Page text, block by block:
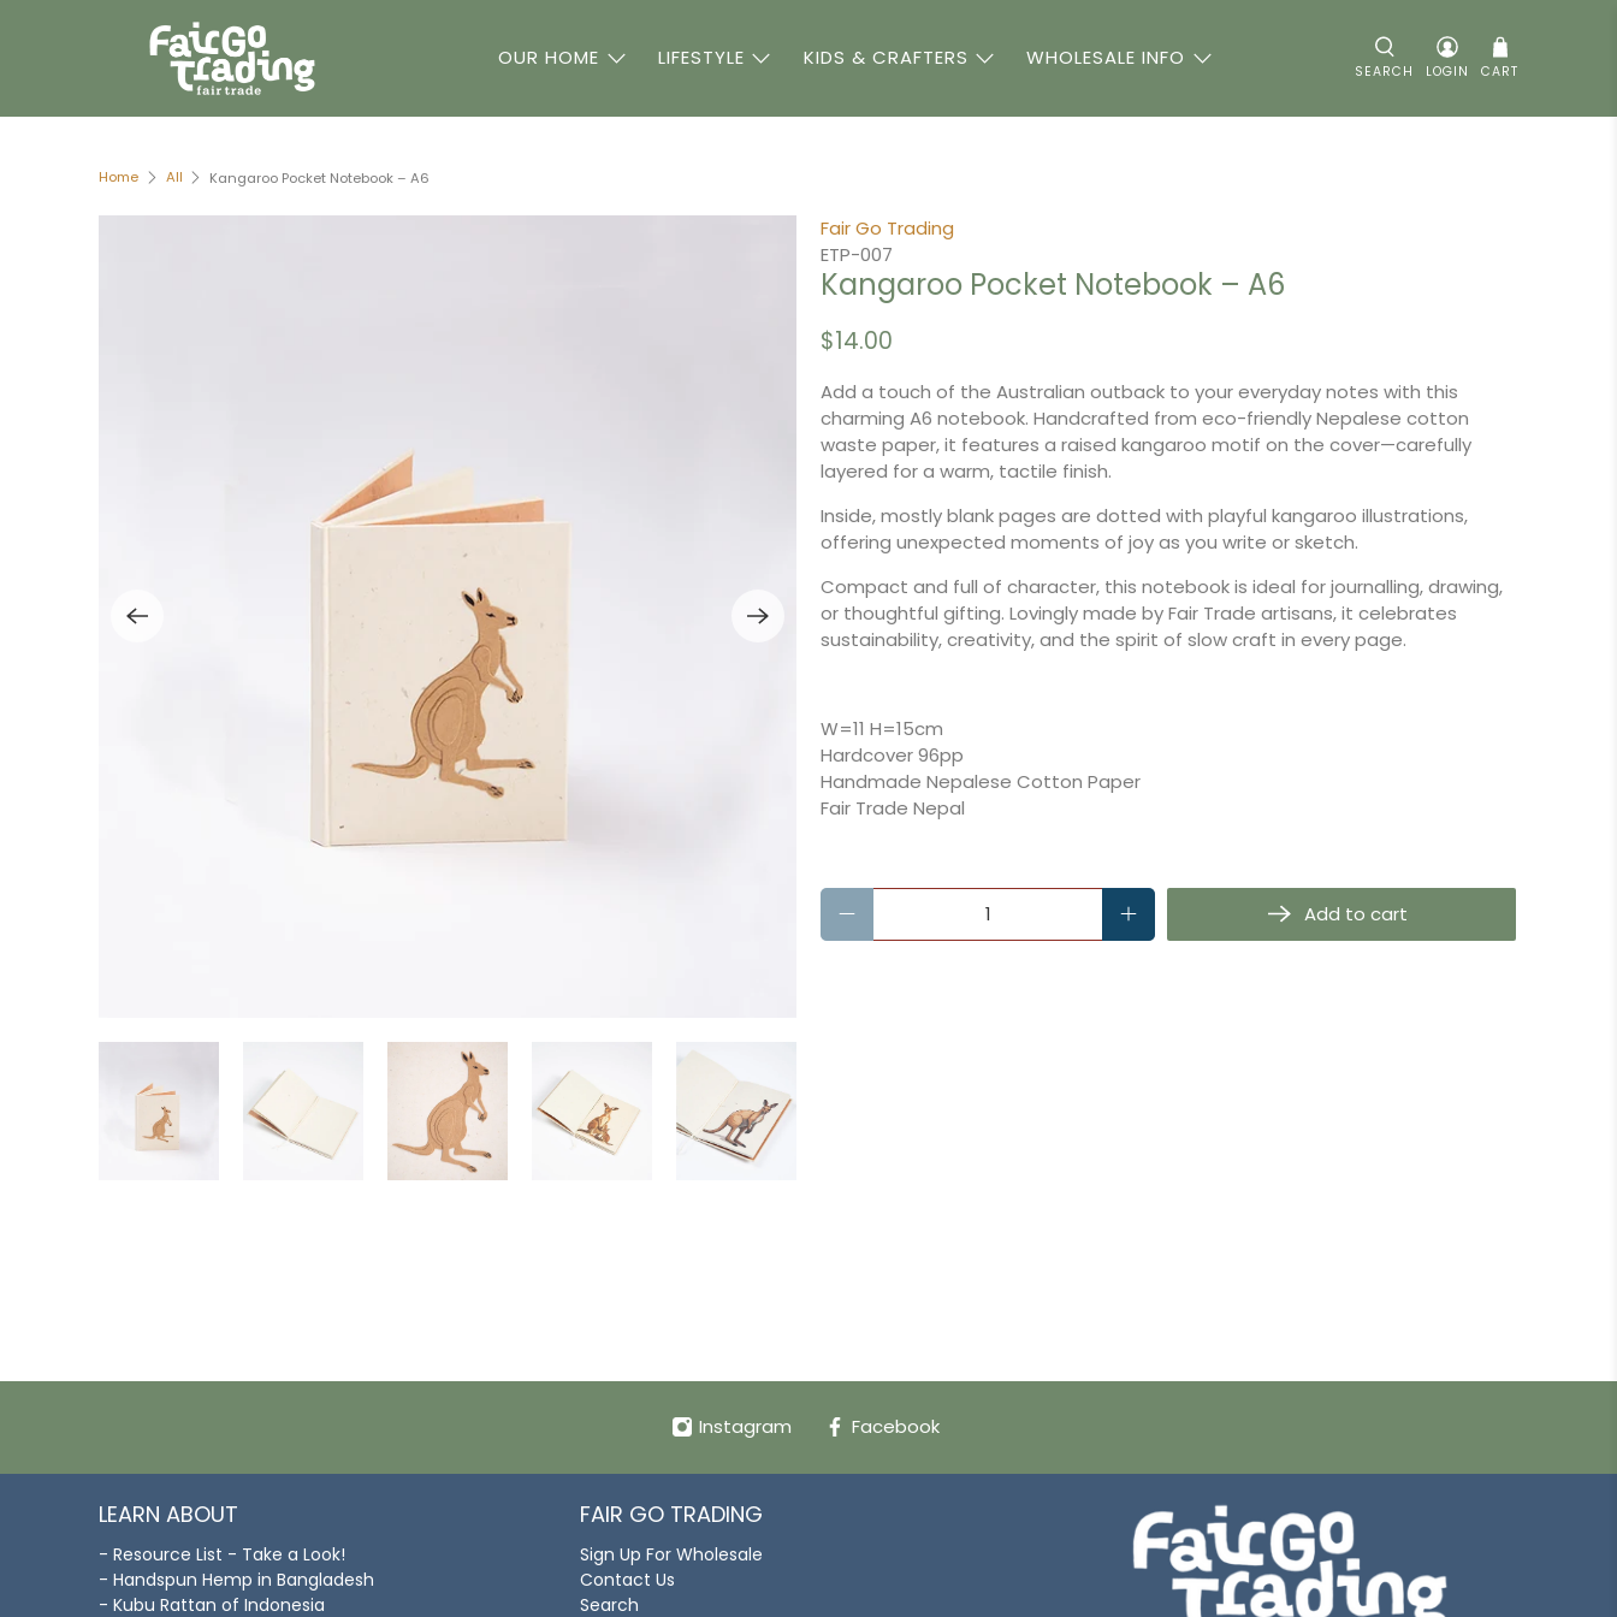
OUR HOME LIFESTYLE KIDS & CRAFTERS WHOLESALE INFO
SEARCH LOGIN CART
Home All Kangaroo Pocket Notebook – A6
Fair Go Trading
ETP-007
Kangaroo Pocket Notebook – A6
$14.00
Add a touch of the Australian outback to your everyday notes with this
charming A6 notebook. Handcrafted from eco-friendly Nepalese cotton
waste paper, it features a raised kangaroo motif on the cover—carefully
layered for a warm, tactile finish.
Inside, mostly blank pages are dotted with playful kangaroo illustrations,
offering unexpected moments of joy as you write or sketch.
Compact and full of character, this notebook is ideal for journalling, drawing,
or thoughtful gifting. Lovingly made by Fair Trade artisans, it celebrates
sustainability, creativity, and the spirit of slow craft in every page.
W=11 H=15cm
Hardcover 96pp
Handmade Nepalese Cotton Paper
Fair Trade Nepal
Qty
Add to cart
Instagram Facebook
LEARN ABOUT
- Resource List - Take a Look!
- Handspun Hemp in Bangladesh
- Kubu Rattan of Indonesia
FAIR GO TRADING
Sign Up For Wholesale
Contact Us
Search